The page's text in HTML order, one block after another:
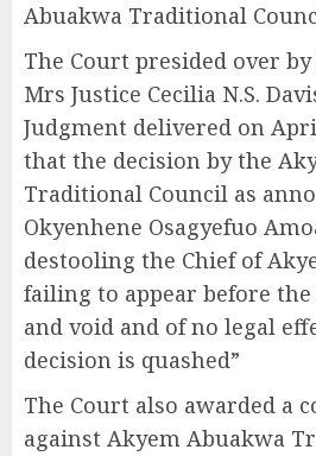
Abuakwa Traditional
The Court presided over
Mrs Justice Cecilia N.S.
Judgment delivered on
that the decision by the
Traditional Council as
Okyenhene Osagyefuo
destooling the Chief of
failing to appear before
and void and of no legal
decision is quashed”
The Court also awarded a
against Akyem Abuakwa